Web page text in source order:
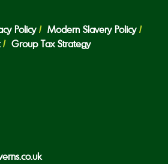
Policy
Modern Slavery Policy
Group Tax Strategy